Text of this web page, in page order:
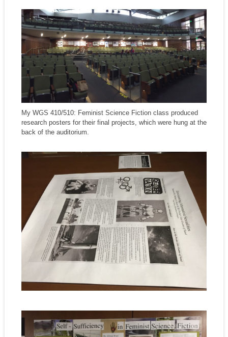
My WGS 410/510: Feminist Science Fiction class produced
research posters for their final projects, which were hung at the
back of the auditorium.